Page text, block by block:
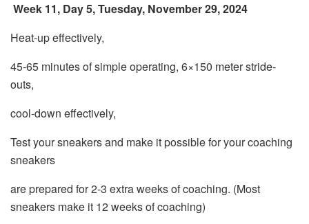
Week 11, Day 5, Tuesday, November 29, 2024
Heat-up effectively,
45-65 minutes of simple operating, 6×150 meter stride-
outs,
cool-down effectively,
Test your sneakers and make it possible for your coaching
sneakers
are prepared for 2-3 extra weeks of coaching. (Most
sneakers make it 12 weeks of coaching)